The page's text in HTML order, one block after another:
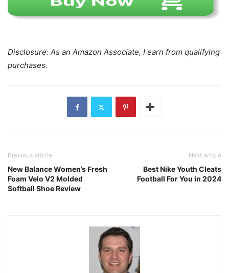
Disclosure: As an Amazon Associate, I earn from qualifying
purchases.
Previous article
New Balance Women’s Fresh
Foam Velo V2 Molded
Softball Shoe Review
Next article
Best Nike Youth Cleats
Football For You in 2024